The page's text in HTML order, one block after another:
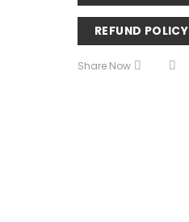
REFUND POLICY
Share Now